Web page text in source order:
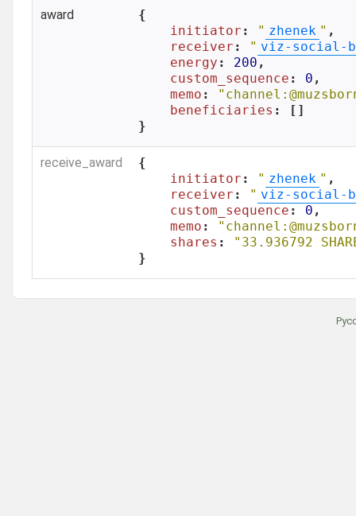
award
{
initiator : " zhenek " ,
receiver : " viz-social-
energy : 200 ,
custom_sequence : 0 ,
memo :
beneficiaries : []
}
receive_award
{
initiator : " zhenek " ,
receiver : " viz-social-
custom_sequence : 0 ,
memo :
shares :
"33.936792
}